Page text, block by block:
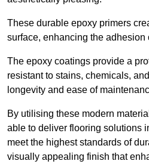
These durable epoxy primers
surface, enhancing the adhesion
The epoxy coatings provide a
resistant to stains, chemicals,
longevity and ease of
By utilising these modern
able to deliver flooring solutions
meet the highest standards of
visually appealing finish that